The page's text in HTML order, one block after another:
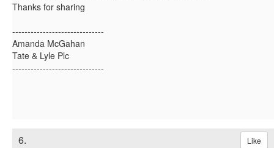
Thanks for sharing
------------------------------
Amanda McGahan
Tate & Lyle Plc
------------------------------
6. Like